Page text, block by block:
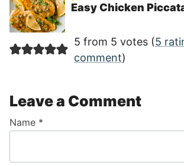
Easy Chicken
5 from 5 votes (5
comment)
Leave a Comment
Name *